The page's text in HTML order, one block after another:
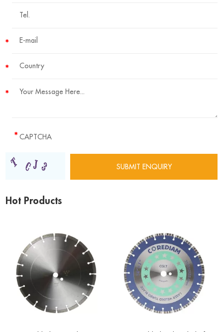
Hot Products